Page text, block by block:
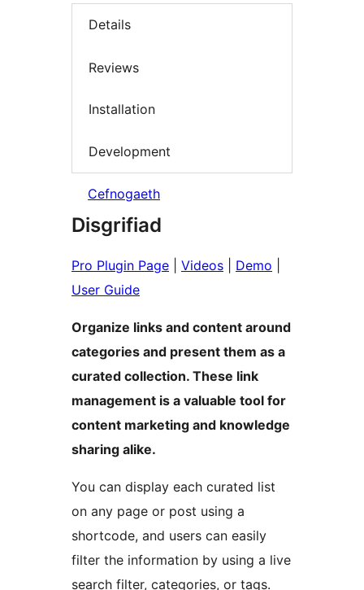
Details
Reviews
Installation
Development
Cefnogaeth
Disgrifiad
Pro Plugin Page Videos Demo
User Guide
Organize links and content around
categories and present them as a
curated collection. These link
management is a valuable tool for
content marketing and knowledge
sharing alike.
You can display each curated list
on any page or post using a
shortcode, and users can easily
filter the information by using a live
search filter, categories, or tags.